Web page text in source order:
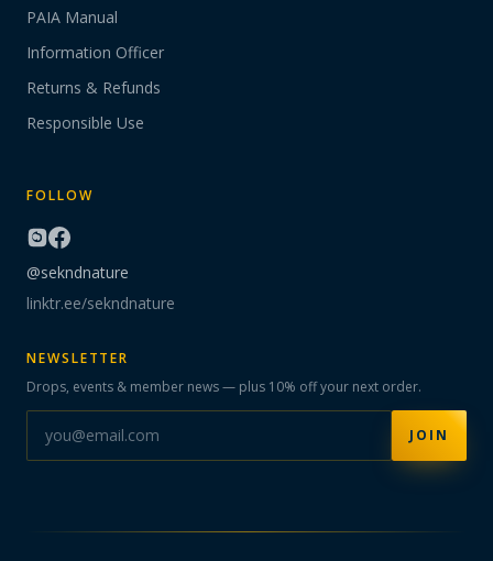
PAIA Manual
Information Officer
Returns & Refunds
Responsible Use
FOLLOW
@sekndnature
linktr.ee/sekndnature
NEWSLETTER
Drops, events & member news — plus 10% off your next order.
JOIN